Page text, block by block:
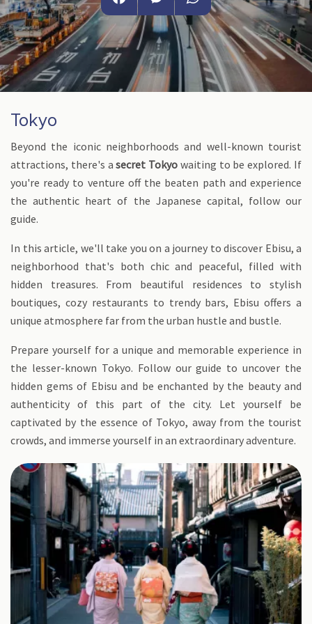
FacebookMessengerWhatsApp
Tokyo
Beyond the iconic neighborhoods and well-known tourist
attractions, there's asecret Tokyo waiting to be explored. If
you're ready to venture off the beaten path and experience
the authentic heart of the Japanese capital, follow our
guide.
In this article, we'll take you on a journey to discover Ebisu, a
neighborhood that's both chic and peaceful, filled with
hidden treasures. From beautiful residences to stylish
boutiques, cozy restaurants to trendy bars, Ebisu offers a
unique atmosphere far from the urban hustle and bustle.
Prepare yourself for a unique and memorable experience in
the lesser-known Tokyo. Follow our guide to uncover the
hidden gems of Ebisu and be enchanted by the beauty and
authenticity of this part of the city. Let yourself be
captivated by the essence of Tokyo, away from the tourist
crowds, and immerse yourself in an extraordinary adventure.